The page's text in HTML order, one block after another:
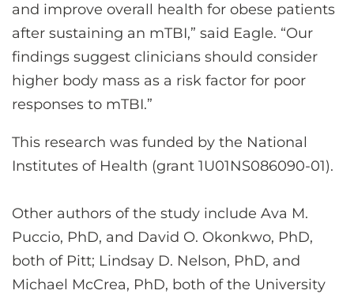
and improve overall health for obese patients
after sustaining an mTBI,” said Eagle. “Our
findings suggest clinicians should consider
higher body mass as a risk factor for poor
responses to mTBI.”
This research was funded by the National
Institutes of Health (grant 1U01NS086090-01).
Other authors of the study include Ava M.
Puccio, PhD, and David O. Okonkwo, PhD,
both of Pitt; Lindsay D. Nelson, PhD, and
Michael McCrea, PhD, both of the University